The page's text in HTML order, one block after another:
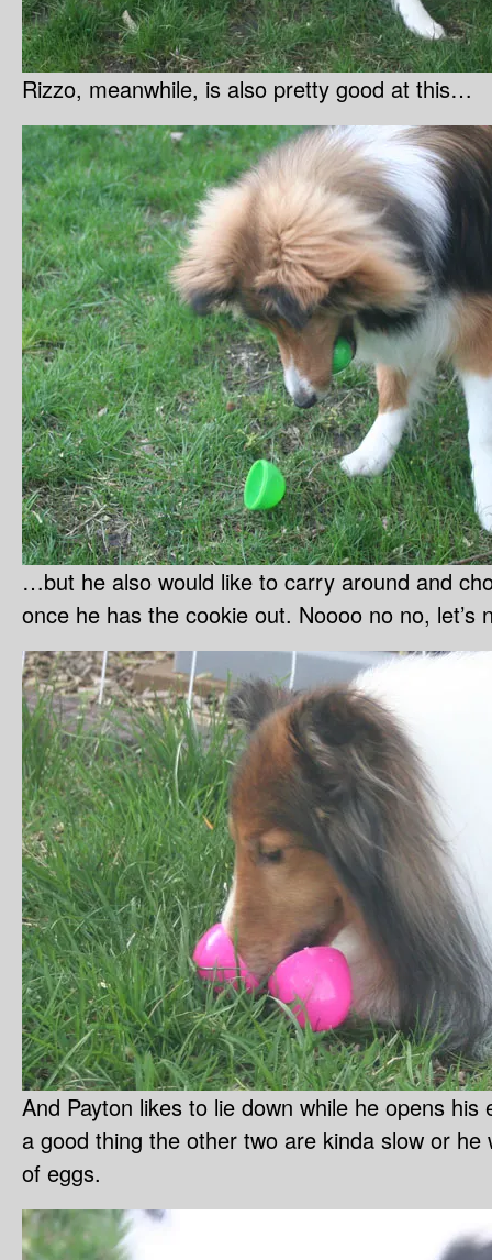
Rizzo, meanwhile, is also pretty good at this…
…but he also would like to carry around and
once he has the cookie out. Noooo no no, let’s
And Payton likes to lie down while he opens his
a good thing the other two are kinda slow or
of eggs.